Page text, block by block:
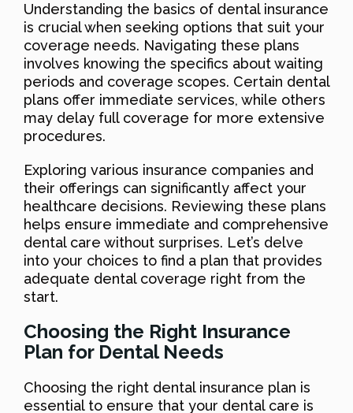
Understanding the basics of dental insurance
is crucial when seeking options that suit your
coverage needs. Navigating these plans
involves knowing the specifics about waiting
periods and coverage scopes. Certain dental
plans offer immediate services, while others
may delay full coverage for more extensive
procedures.
Exploring various insurance companies and
their offerings can significantly affect your
healthcare decisions. Reviewing these plans
helps ensure immediate and comprehensive
dental care without surprises. Let’s delve
into your choices to find a plan that provides
adequate dental coverage right from the
start.
Choosing the Right Insurance
Plan for Dental Needs
Choosing the right dental insurance plan is
essential to ensure that your dental care is